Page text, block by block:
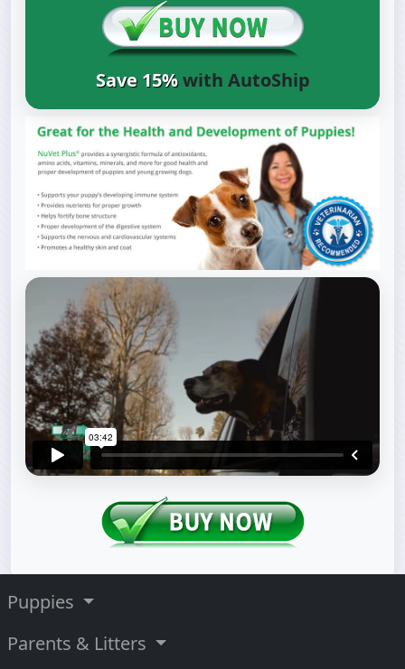
Save 15%with AutoShip
Puppies
Parents & Litters